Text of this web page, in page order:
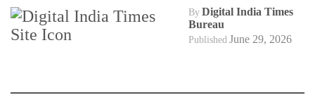
By Digital India Times
Bureau
Published June 29, 2026